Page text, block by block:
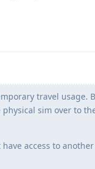
travel usage.
sim over to
access to